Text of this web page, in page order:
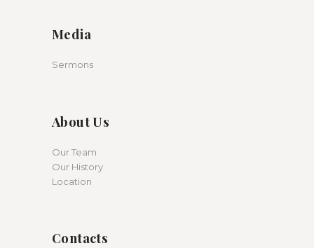
Media
Sermons
About Us
Our Team
Our History
Location
Contacts